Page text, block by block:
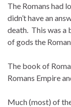
The Romans had
didn’t have an
death. This was a
of gods the
The book of
Romans Empire
Much (most) of